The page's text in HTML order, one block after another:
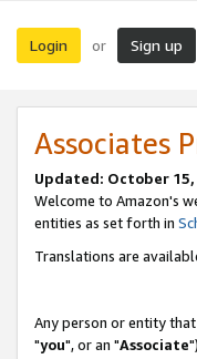
Login or Sign up
Associates
Updated: October 15,
Welcome to Amazon's
entities as set forth in
Translations are
Any person or entity
"you", or an "Associate